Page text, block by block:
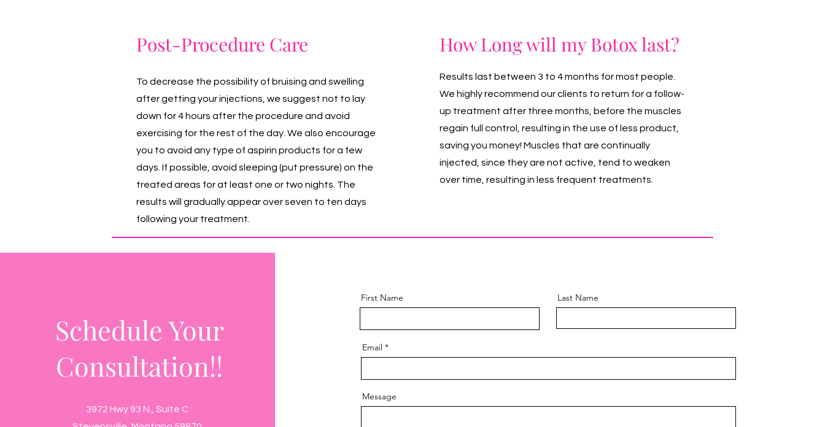
Post-Procedure Care
To decrease the possibility of bruising and swelling
after getting your injections, we suggest not to lay
down for 4 hours after the procedure and avoid
exercising for the rest of the day. We also encourage
you to avoid any type of aspirin products for a few
days. If possible, avoid sleeping (put pressure) on the
treated areas for at least one or two nights. The
results will gradually appear over seven to ten days
following your treatment.
How Long will my Botox last?
Results last between 3 to 4 months for most people.
We highly recommend our clients to return for a follow-
up treatment after three months, before the muscles
regain full control, resulting in the use of less product,
saving you money! Muscles that are continually
injected, since they are not active, tend to weaken
over time, resulting in less frequent treatments.
Schedule Your
Consultation!!
3972 Hwy 93 N., Suite C
First Name Last Name
Email
Message